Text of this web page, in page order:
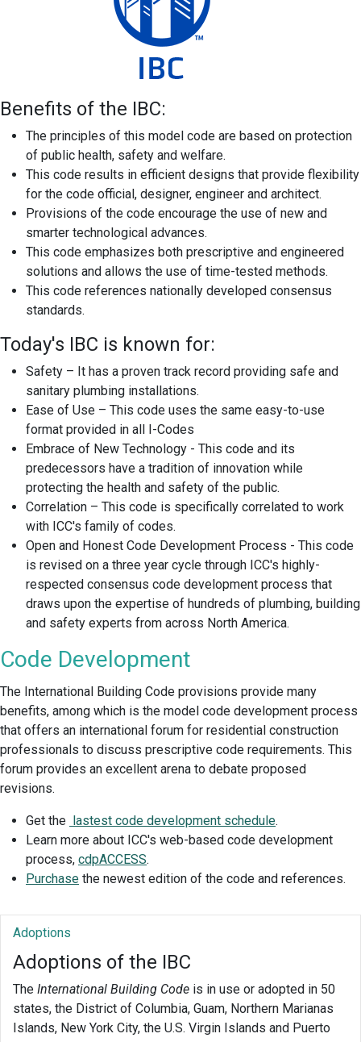
Benefits of the IBC:
The principles of this model code are based on protection
of public health, safety and welfare.
This code results in efficient designs that provide flexibility
for the code official, designer, engineer and architect.
Provisions of the code encourage the use of new and
smarter technological advances.
This code emphasizes both prescriptive and engineered
solutions and allows the use of time-tested methods.
This code references nationally developed consensus
standards.
Today's IBC is known for:
Safety – It has a proven track record providing safe and
sanitary plumbing installations.
Ease of Use – This code uses the same easy-to-use
format provided in all I-Codes
Embrace of New Technology - This code and its
predecessors have a tradition of innovation while
protecting the health and safety of the public.
Correlation – This code is specifically correlated to work
with ICC's family of codes.
Open and Honest Code Development Process - This code
is revised on a three year cycle through ICC's highly-
respected consensus code development process that
draws upon the expertise of hundreds of plumbing, building
and safety experts from across North America.
Code Development
The International Building Code provisions provide many
benefits, among which is the model code development process
that offers an international forum for residential construction
professionals to discuss prescriptive code requirements. This
forum provides an excellent arena to debate proposed
revisions.
Get the lastest code development schedule.
Learn more about ICC's web-based code development
process, cdpACCESS.
Purchase the newest edition of the code and references.
Adoptions
Adoptions of the IBC
The International Building Code is in use or adopted in 50
states, the District of Columbia, Guam, Northern Marianas
Islands, New York City, the U.S. Virgin Islands and Puerto